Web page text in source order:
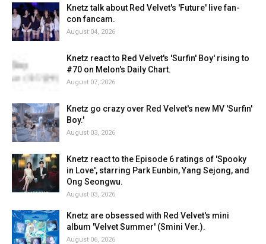
Knetz talk about Red Velvet's 'Future' live fan-
con fancam.
August 04, 2026
Knetz react to Red Velvet's 'Surfin' Boy' rising to
#70 on Melon's Daily Chart.
August 07, 2026
Knetz go crazy over Red Velvet's new MV 'Surfin'
Boy.'
August 03, 2026
Knetz react to the Episode 6 ratings of 'Spooky
in Love', starring Park Eunbin, Yang Sejong, and
Ong Seongwu.
August 03, 2026
Knetz are obsessed with Red Velvet's mini
album 'Velvet Summer' (Smini Ver.).
August 06, 2026